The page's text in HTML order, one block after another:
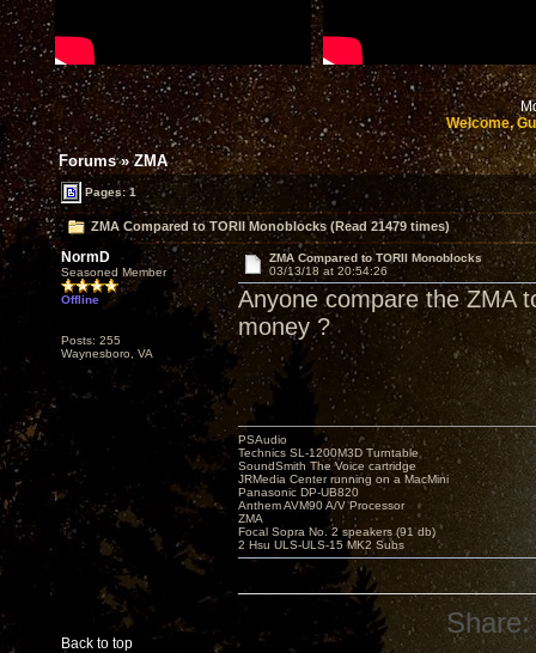
Welcome,
Forums»ZMA
Pages: 1
ZMA Compared to TORII Monoblocks (Read 21479 times)
NormD
Seasoned Member
Offline
Posts: 255
Waynesboro, VA
ZMA Compared to TORII Monoblocks
03/13/18 at 20:54:26
Anyone compare the ZMA
money ?
Back to top
PSAudio
Technics SL-1200M3D Turntable
SoundSmith The Voice cartridge
JRMedia Center running on a MacMini
Panasonic DP-UB820
Anthem AVM90 A/V Processor
ZMA
Focal Sopra No. 2 speakers (91 db)
2 Hsu ULS-ULS-15 MK2 Subs
Share: